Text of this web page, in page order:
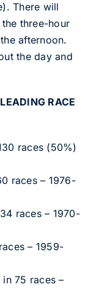
There will
three-hour
afternoon.
the day and
RACE
races (50%)
races – 1976-
races – 1970-
– 1959-
in 75 races –